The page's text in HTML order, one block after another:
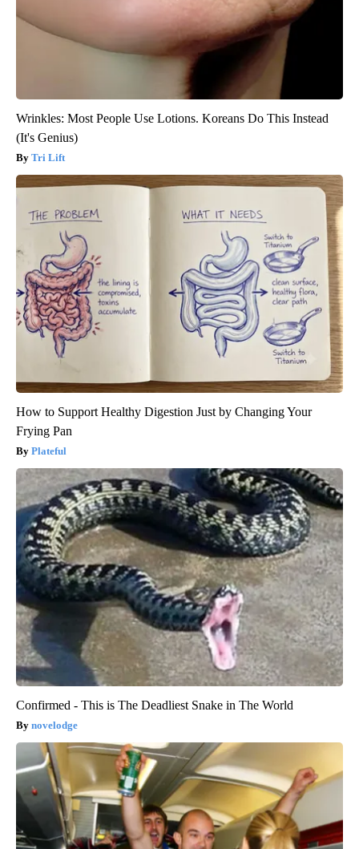
Wrinkles: Most People Use Lotions. Koreans Do This Instead
(It's Genius)
Tri Lift
How to Support Healthy Digestion Just by Changing Your
Frying Pan
Plateful
Confirmed - This is The Deadliest Snake in The World
novelodge